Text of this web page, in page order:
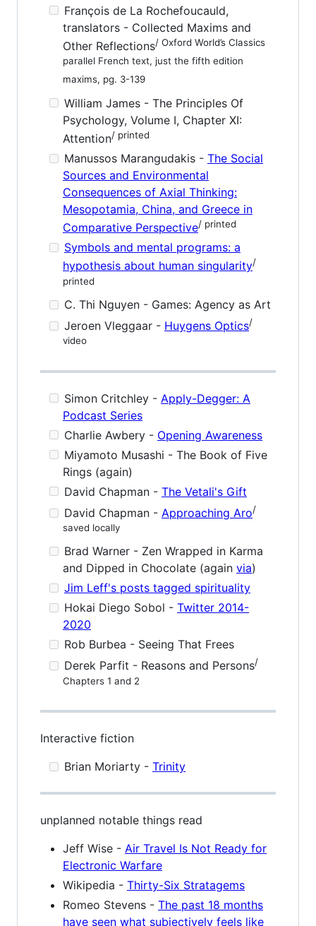
François de La Rochefoucauld,
translators - Collected Maxims and
Other Reflections/ Oxford World’s Classics
parallel French text, just the fifth edition
maxims, pg. 3-139
William James - The Principles Of
Psychology, Volume I, Chapter XI:
Attention/ printed
Manussos Marangudakis - The Social
Sources and Environmental
Consequences of Axial Thinking:
Mesopotamia, China, and Greece in
Comparative Perspective/ printed
Symbols and mental programs: a
hypothesis about human singularity/
printed
C. Thi Nguyen - Games: Agency as Art
Jeroen Vleggaar - Huygens Optics/
video
Simon Critchley - Apply-Degger: A
Podcast Series
Charlie Awbery - Opening Awareness
Miyamoto Musashi - The Book of Five
Rings (again)
David Chapman - The Vetali's Gift
David Chapman - Approaching Aro/
saved locally
Brad Warner - Zen Wrapped in Karma
and Dipped in Chocolate (again via)
Jim Leff's posts tagged spirituality
Hokai Diego Sobol - Twitter 2014-
2020
Rob Burbea - Seeing That Frees
Derek Parfit - Reasons and Persons/
Chapters 1 and 2
Interactive fiction
Brian Moriarty - Trinity
unplanned notable things read
Jeff Wise - Air Travel Is Not Ready for
Electronic Warfare
Wikipedia - Thirty-Six Stratagems
Romeo Stevens - The past 18 months
have seen what subjectively feels like